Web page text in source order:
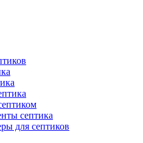
септика
для септиков